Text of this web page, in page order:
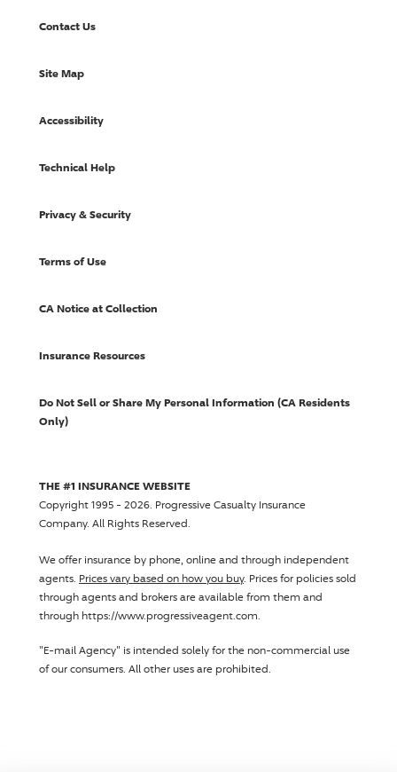
Contact Us
Site Map
Accessibility
Technical Help
Privacy & Security
Terms of Use
CA Notice at Collection
Insurance Resources
Do Not Sell or Share My Personal Information (CA Residents
Only)
THE #1 INSURANCE WEBSITE
Copyright 1995 - 2026. Progressive Casualty Insurance
Company. All Rights Reserved.
We offer insurance by phone, online and through independent
agents. Prices vary based on how you buy. Prices for policies sold
through agents and brokers are available from them and
through https://www.progressiveagent.com.
"E-mail Agency" is intended solely for the non-commercial use
of our consumers. All other uses are prohibited.